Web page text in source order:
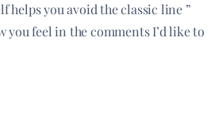
helps you avoid the classic line ”
you feel in the comments I’d like to